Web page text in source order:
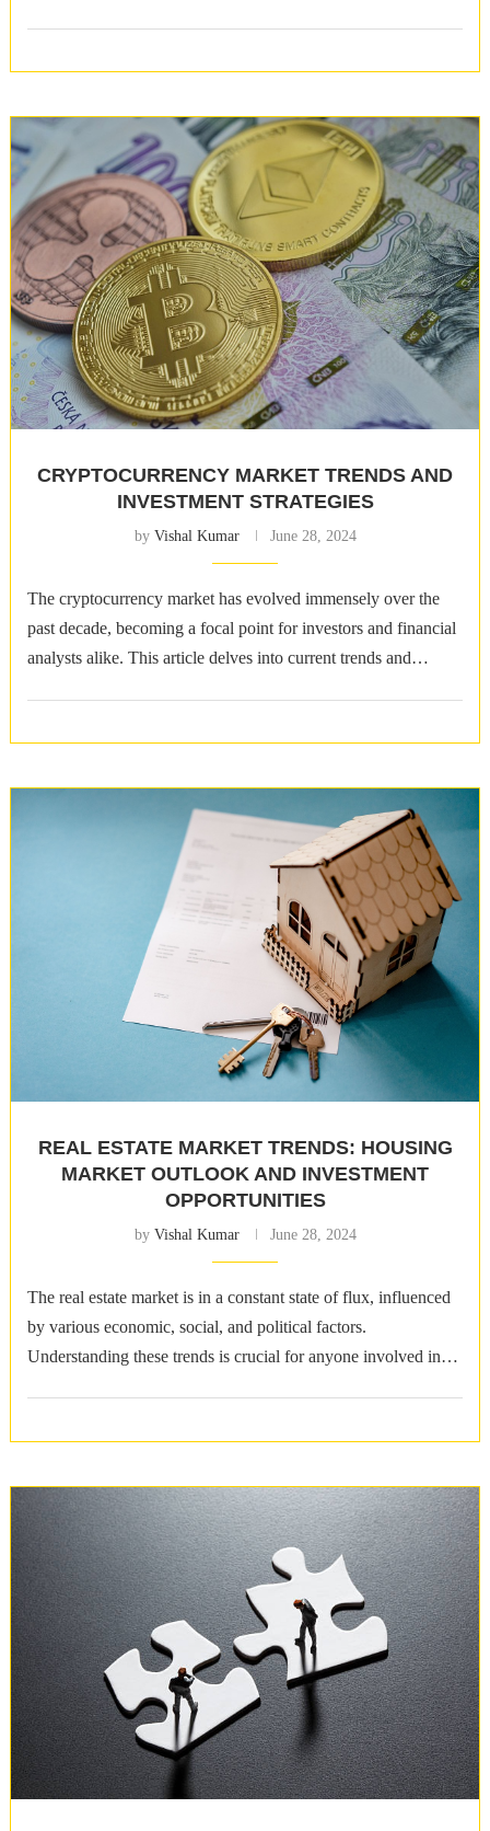
CRYPTOCURRENCY MARKET TRENDS AND
INVESTMENT STRATEGIES
by Vishal Kumar June 28, 2024
The cryptocurrency market has evolved immensely over the
past decade, becoming a focal point for investors and financial
analysts alike. This article delves into current trends and
REAL ESTATE MARKET TRENDS: HOUSING
MARKET OUTLOOK AND INVESTMENT
OPPORTUNITIES
by Vishal Kumar June 28, 2024
The real estate market is in a constant state of flux, influenced
by various economic, social, and political factors.
Understanding these trends is crucial for anyone involved in